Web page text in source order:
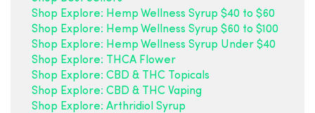
Shop Explore: Hemp Wellness Syrup $40 to $60
Shop Explore: Hemp Wellness Syrup $60 to $100
Shop Explore: Hemp Wellness Syrup Under $40
Shop Explore: THCA Flower
Shop Explore: CBD & THC Topicals
Shop Explore: CBD & THC Vaping
Shop Explore: Arthridiol Syrup